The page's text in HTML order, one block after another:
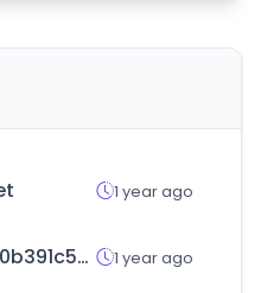
1 year ago
xn--ob0b391c5pd.com 1 year ago